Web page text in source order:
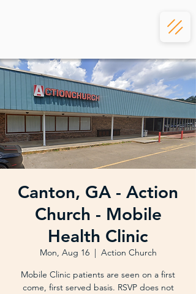
Canton, GA - Action
Church - Mobile
Health Clinic
Mon, Aug 16
  |
Action Church
Mobile Clinic patients are seen on a first
come, first served basis. RSVP does not